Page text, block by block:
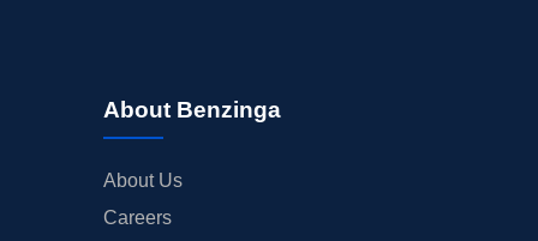
About Benzinga
About Us
Careers